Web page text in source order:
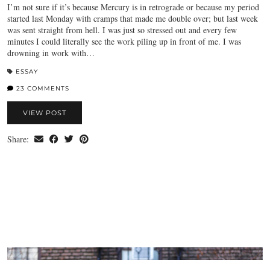
I’m not sure if it’s because Mercury is in retrograde or because my period
started last Monday with cramps that made me double over; but last week
was sent straight from hell. I was just so stressed out and every few
minutes I could literally see the work piling up in front of me. I was
drowning in work with…
ESSAY
23 COMMENTS
VIEW POST
Share: